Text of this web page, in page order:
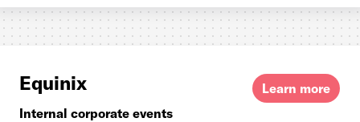
Equinix
Internal corporate events
Learn more